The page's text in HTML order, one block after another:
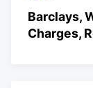
Barclays,
Charges,